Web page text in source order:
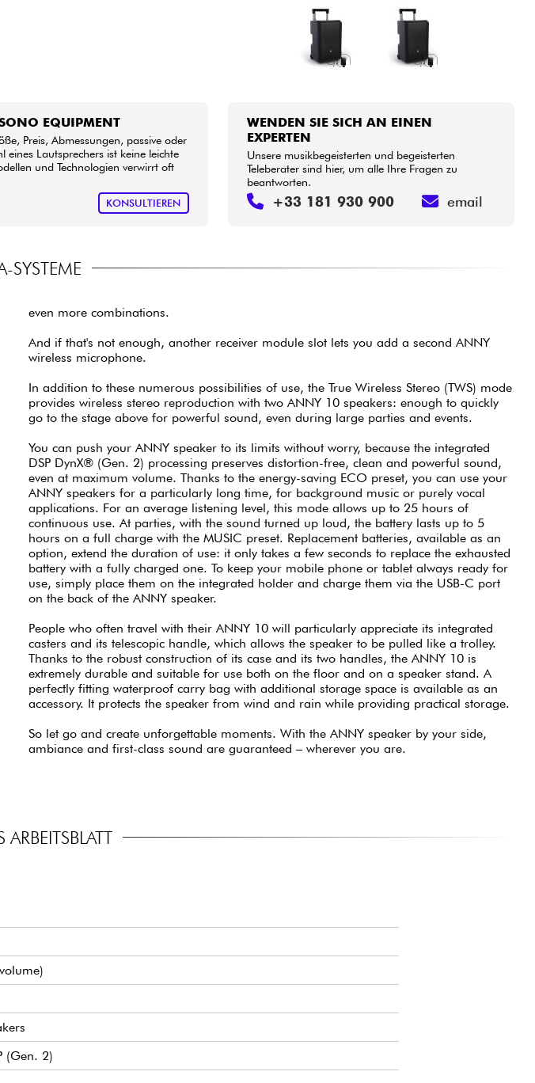
EQUIPMENT
Preis, Abmessungen, passive oder
eines Lautsprechers ist keine leichte
und Technologien verwirrt oft
KONSULTIEREN
WENDEN SIE SICH AN EINEN
EXPERTEN
Unsere musikbegeisterten und begeisterten
Teleberater sind hier, um alle Ihre Fragen zu
beantworten.
+33 181 930 900 email
SYSTEME
even more combinations.
And if that's not enough, another receiver module slot lets you add a second ANNY
wireless microphone.
In addition to these numerous possibilities of use, the True Wireless Stereo (TWS) mode
provides wireless stereo reproduction with two ANNY 10 speakers: enough to quickly
go to the stage above for powerful sound, even during large parties and events.
You can push your ANNY speaker to its limits without worry, because the integrated
DSP DynX® (Gen. 2) processing preserves distortion-free, clean and powerful sound,
even at maximum volume. Thanks to the energy-saving ECO preset, you can use your
ANNY speakers for a particularly long time, for background music or purely vocal
applications. For an average listening level, this mode allows up to 25 hours of
continuous use. At parties, with the sound turned up loud, the battery lasts up to 5
hours on a full charge with the MUSIC preset. Replacement batteries, available as an
option, extend the duration of use: it only takes a few seconds to replace the exhausted
battery with a fully charged one. To keep your mobile phone or tablet always ready for
use, simply place them on the integrated holder and charge them via the USB-C port
on the back of the ANNY speaker.
People who often travel with their ANNY 10 will particularly appreciate its integrated
casters and its telescopic handle, which allows the speaker to be pulled like a trolley.
Thanks to the robust construction of its case and its two handles, the ANNY 10 is
extremely durable and suitable for use both on the floor and on a speaker stand. A
perfectly fitting waterproof carry bag with additional storage space is available as an
accessory. It protects the speaker from wind and rain while providing practical storage.
So let go and create unforgettable moments. With the ANNY speaker by your side,
ambiance and first-class sound are guaranteed – wherever you are.
(Gen. 2)